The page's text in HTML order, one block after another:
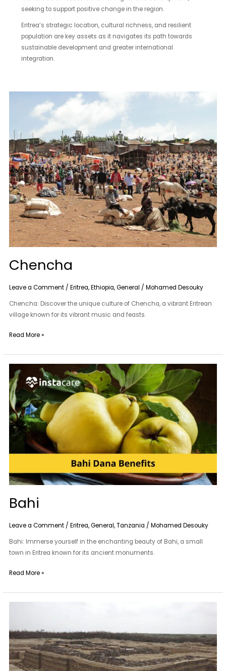
seeking to support positive change in the region.
Eritrea’s strategic location, cultural richness, and resilient
population are key assets as it navigates its path towards
sustainable development and greater international
integration.
Chencha
Leave a Comment /Eritrea,Ethiopia,General /Mohamed Desouky
Chencha: Discover the unique culture of Chencha, a vibrant Eritrean
village known for its vibrant music and feasts.
Read More »
Bahi
Leave a Comment /Eritrea,General,Tanzania /Mohamed Desouky
Bahi: Immerse yourself in the enchanting beauty of Bahi, a small
town in Eritrea known for its ancient monuments.
Bahi
Read More »